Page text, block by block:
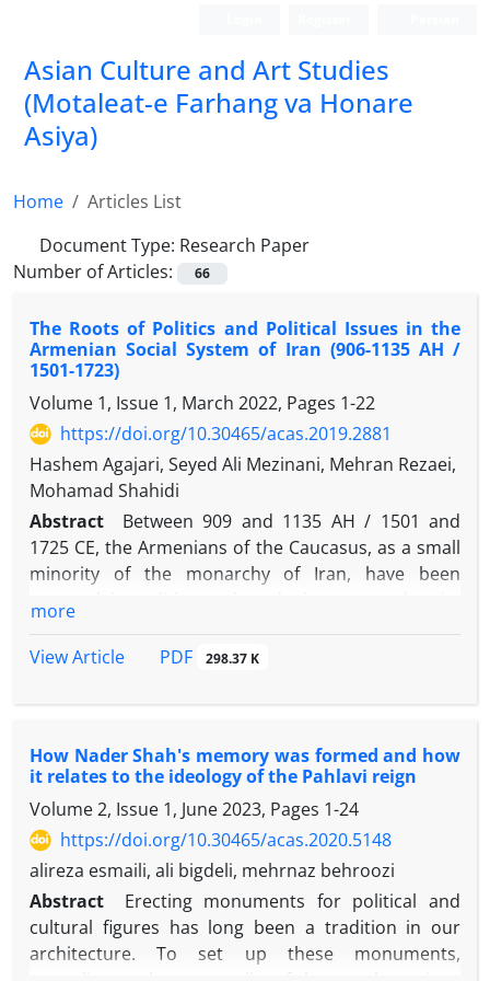
Asian Culture and Art Studies
(Motaleat-e Farhang va Honare
Asiya)
Home
Articles List
Document Type: Research Paper
Number of Articles:
66
The Roots of Politics and Political Issues in the
Armenian Social System of Iran (906-1135 AH /
1501-1723)
Volume 1, Issue 1, March 2022, Pages 1-22
https://doi.org/10.30465/acas.2019.2881
Hashem Agajari, Seyed Ali Mezinani, Mehran Rezaei,
Mohamad Shahidi
Abstract
Between 909 and 1135 AH / 1501 and
1725 CE, the Armenians of the Caucasus, as a small
minority of the monarchy of Iran, have been
based on a set of absolutist governments. The fact
range had been possible for such a limited
their concerns is an essential question. An analysis
of this problem through Anthony Giddens's
construction theory and its complementary
historical sociology makes it clear that the
increasing movement of the Armenians social
system towards authoritative sources and the new
species of resource allocation with high-throughput
capability in time-space, actualized such a
possibility and, Armenians’ political issues were the
more
View Article
PDF 298.37 K
How Nader Shah's memory was formed and how
it relates to the ideology of the Pahlavi reign
Volume 2, Issue 1, June 2023, Pages 1-24
https://doi.org/10.30465/acas.2020.5148
alireza esmaili, ali bigdeli, mehrnaz behroozi
Abstract
Erecting monuments for political and
cultural figures has long been a tradition in our
architecture. To set up these monuments,